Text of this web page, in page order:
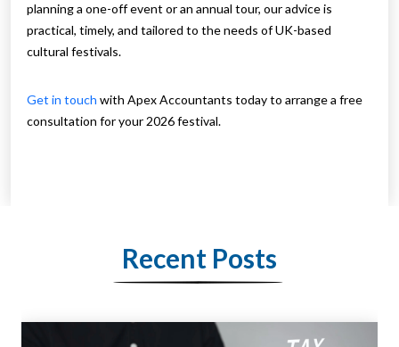
planning a one-off event or an annual tour, our advice is
practical, timely, and tailored to the needs of UK-based
cultural festivals.
Get in touch with Apex Accountants today to arrange a free
consultation for your 2026 festival.
Recent Posts